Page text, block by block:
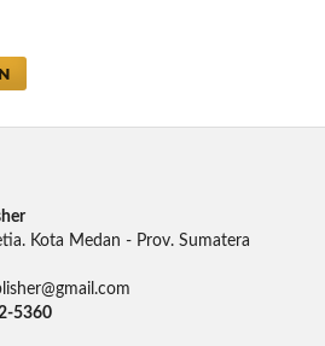
Kota Medan - Prov. Sumatera
5360